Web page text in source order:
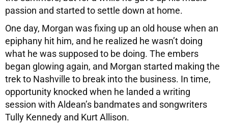
passion and started to settle down at home.
One day, Morgan was fixing up an old house when an
epiphany hit him, and he realized he wasn’t doing
what he was supposed to be doing. The embers
began glowing again, and Morgan started making the
trek to Nashville to break into the business. In time,
opportunity knocked when he landed a writing
session with Aldean’s bandmates and songwriters
Tully Kennedy and Kurt Allison.